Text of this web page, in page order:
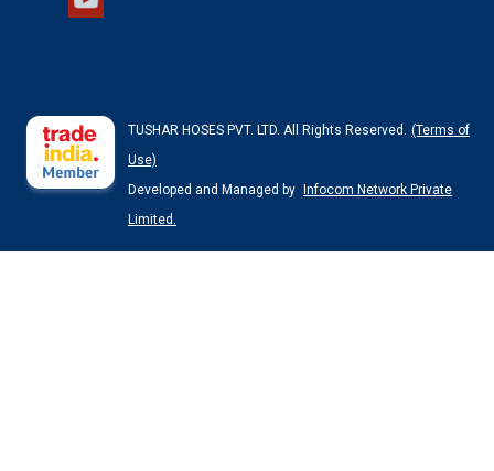
TUSHAR HOSES PVT. LTD. All Rights Reserved. (Terms of
Use)
Developed and Managed by
Infocom Network Private
Limited.